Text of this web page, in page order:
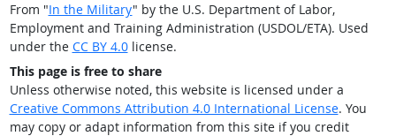
From "In the Military" by the U.S. Department of Labor,
Employment and Training Administration (USDOL/ETA). Used
under the CC BY 4.0license.
This page is free to share
Unless otherwise noted, this website is licensed under a
Creative Commons Attribution 4.0 International License. You
may copy or adapt information from this site if you credit